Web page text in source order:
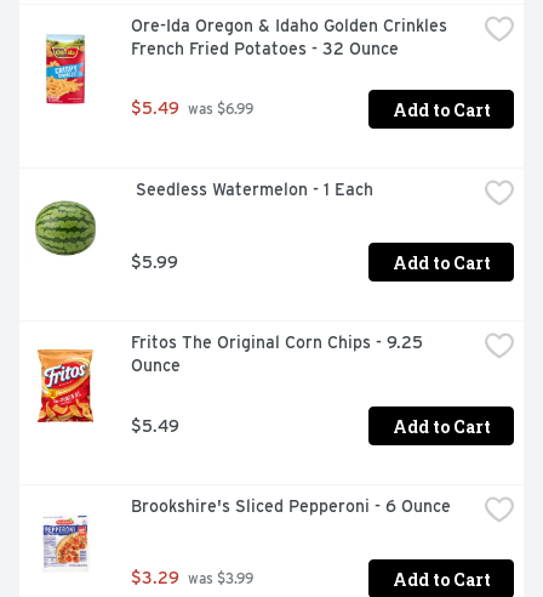
Ore-Ida Oregon & Idaho Golden Crinkles
French Fried Potatoes - 32 Ounce
$5.49 was $6.99 Add to Cart
Seedless Watermelon - 1 Each
$5.99 Add to Cart
Fritos The Original Corn Chips - 9.25
Ounce
$5.49 Add to Cart
Brookshire's Sliced Pepperoni - 6 Ounce
$3.29 was $3.99 Add to Cart